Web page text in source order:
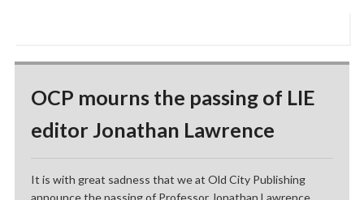
OCP mourns the passing of LIE
editor Jonathan Lawrence
It is with great sadness that we at Old City Publishing
announce the passing of Professor Jonathan Lawrence,